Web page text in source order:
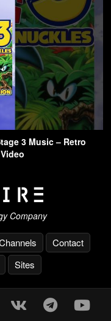
3 Music – Retro
Company
Contact
Sites